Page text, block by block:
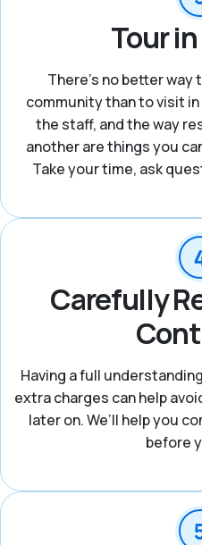
Tour
There's no better way
community than to visit
the staff, and the way
another are things you
Take your time, ask
Carefully
Having a full
extra charges can help
later on. We’ll help you
before